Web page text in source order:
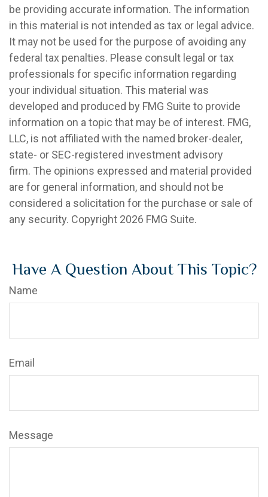
be providing accurate information. The information
in this material is not intended as tax or legal advice.
It may not be used for the purpose of avoiding any
federal tax penalties. Please consult legal or tax
professionals for specific information regarding
your individual situation. This material was
developed and produced by FMG Suite to provide
information on a topic that may be of interest. FMG,
LLC, is not affiliated with the named broker-dealer,
state- or SEC-registered investment advisory
firm. The opinions expressed and material provided
are for general information, and should not be
considered a solicitation for the purchase or sale of
any security. Copyright 2026 FMG Suite.
Have A Question About This Topic?
Name
Email
Message